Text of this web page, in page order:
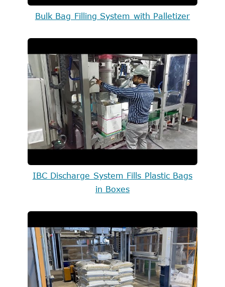
Bulk Bag Filling System with Palletizer
IBC Discharge System Fills Plastic Bags
in Boxes